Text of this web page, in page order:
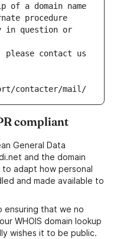
of a domain name
procedure
in question or
contact us
contacter/mail/
compliant
General Data
and the domain
to adapt how personal
and made available to
ensuring that we no
WHOIS domain lookup
wishes it to be public.